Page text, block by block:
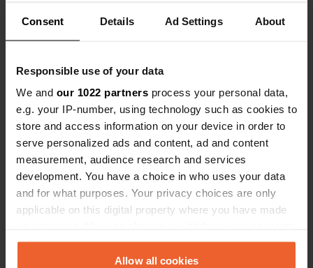
Consent Details Ad Settings About
Responsible use of your data
We and our 1022 partners process your personal data,
e.g. your IP-number, using technology such as cookies to
store and access information on your device in order to
serve personalized ads and content, ad and content
measurement, audience research and services
development. You have a choice in who uses your data
and for what purposes. Your privacy choices are only
applicable on this digital property where you have made
any time from the Cookie Declaration or by clicking on
the Privacy trigger icon.Allow all cookies
Changes
Activity timeline
Photos
Reviewed a location—about 4 years ago
Sitecode:86484
indeed free and there are masses of mobile
homes. Next to the road but nice view and even